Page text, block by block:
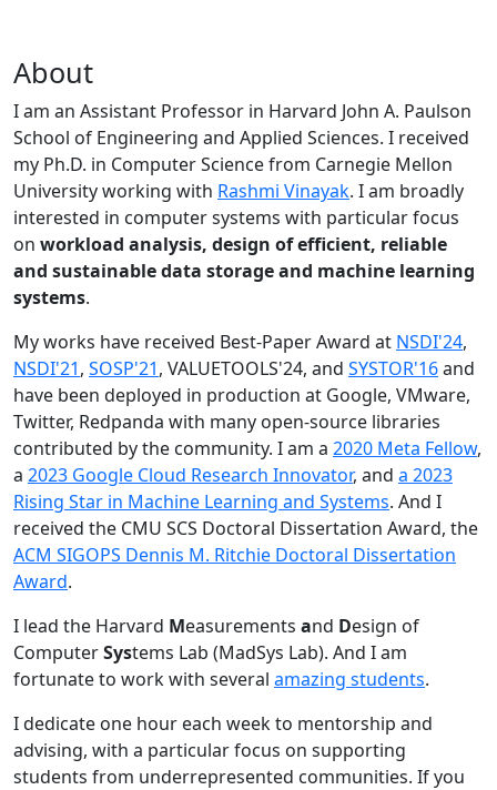
About
I am an Assistant Professor in Harvard John A. Paulson
School of Engineering and Applied Sciences. I received
my Ph.D. in Computer Science from Carnegie Mellon
University working with Rashmi Vinayak. I am broadly
interested in computer systems with particular focus
on workload analysis, design of efficient, reliable
and sustainable data storage and machine learning
systems.
My works have received Best-Paper Award at NSDI'24,
NSDI'21, SOSP'21, VALUETOOLS'24, and SYSTOR'16and
have been deployed in production at Google, VMware,
Twitter, Redpanda with many open-source libraries
contributed by the community. I am a 2020 Meta Fellow,
a 2023 Google Cloud Research Innovator, and a 2023
Rising Star in Machine Learning and Systems. And I
received the CMU SCS Doctoral Dissertation Award, the
ACM SIGOPS Dennis M. Ritchie Doctoral Dissertation
Award.
I lead the Harvard Measurements and Design of
ComputerSystems Lab (MadSys Lab). And I am
fortunate to work with several amazing students.
I dedicate one hour each week to mentorship and
advising, with a particular focus on supporting
students from underrepresented communities. If you